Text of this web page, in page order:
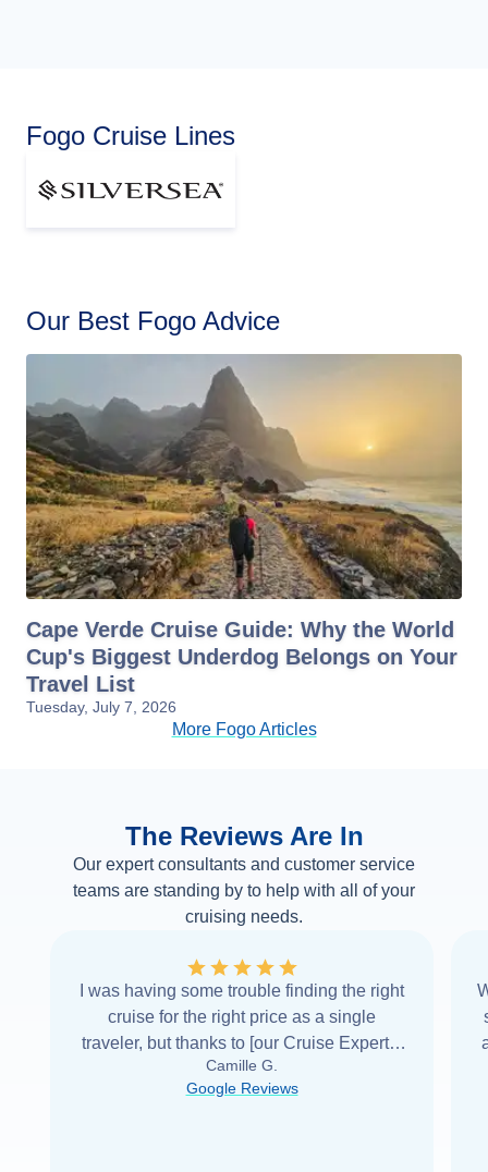
Fogo Cruise Lines
Our Best Fogo Advice
Cape Verde Cruise Guide: Why the World
Cup's Biggest Underdog Belongs on Your
Travel List
Tuesday, July 7, 2026
More Fogo Articles
The Reviews Are In
Our expert consultants and customer service
teams are standing by to help with all of your
cruising needs.
I was having some trouble finding the right
cruise for the right price as a single
traveler, but thanks to [our Cruise Expert] I
was able to find it with Cruise Web. Thank
you very... Read more
Camille G.
Google Reviews